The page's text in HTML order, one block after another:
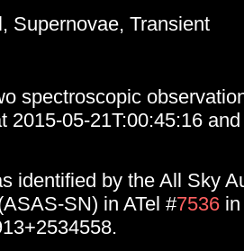
Supernovae, Transient
spectroscopic
2015-05-21T:00:45:16
identified by the All Sky
SN) in ATel #7536